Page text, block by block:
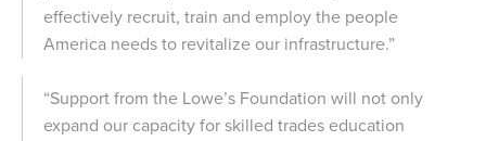
effectively recruit, train and employ the people
America needs to revitalize our infrastructure.”
“Support from the Lowe’s Foundation will not only
expand our capacity for skilled trades education